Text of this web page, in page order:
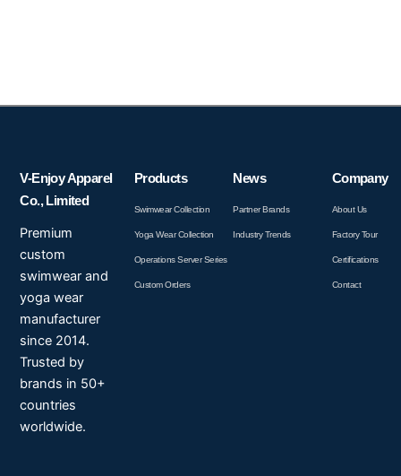
V-Enjoy Apparel
Co., Limited
Premium
custom
swimwear and
yoga wear
manufacturer
since 2014.
Trusted by
brands in 50+
countries
worldwide.
Products
Swimwear Collection
Yoga Wear Collection
Operations Server Series
Custom Orders
News
Partner Brands
Industry Trends
Company
About Us
Factory Tour
Certifications
Contact